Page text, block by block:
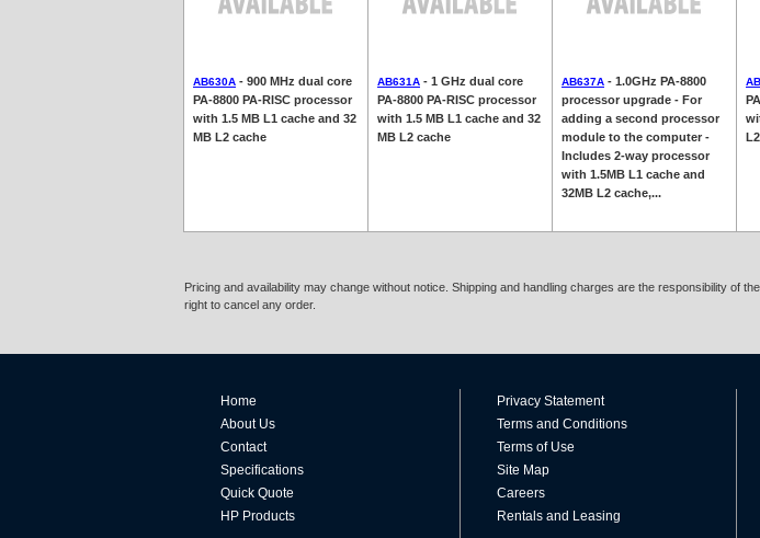
AB630A - 900 MHz dual core
PA-8800 PA-RISC processor
with 1.5 MB L1 cache and 32
MB L2 cache
AB631A - 1 GHz dual core
PA-8800 PA-RISC processor
with 1.5 MB L1 cache and 32
MB L2 cache
AB637A - 1.0GHz PA-8800
processor upgrade - For
adding a second processor
module to the computer -
Includes 2-way processor
with 1.5MB L1 cache and
32MB L2 cache,...
Pricing and availability may change without notice. Shipping and handling charges are the responsibility
right to cancel any order.
Home
About Us
Contact
Specifications
Quick Quote
HP Products
Privacy Statement
Terms and Conditions
Terms of Use
Site Map
Careers
Rentals and Leasing